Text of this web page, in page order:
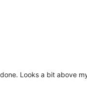
Looks a bit above